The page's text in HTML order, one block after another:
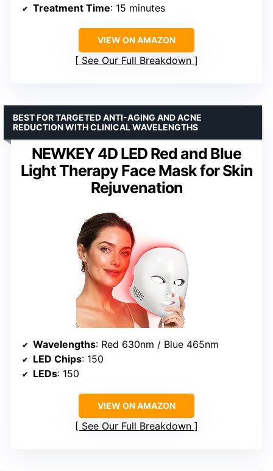
Treatment Time: 15 minutes
VIEW ON AMAZON
See Our Full Breakdown
NEWKEY 4D LED Red and Blue
Light Therapy Face Mask for Skin
Rejuvenation
BEST FOR TARGETED ANTI-AGING AND ACNE
REDUCTION WITH CLINICAL WAVELENGTHS
Wavelengths: Red 630nm / Blue 465nm
LED Chips: 150
LEDs: 150
VIEW ON AMAZON
See Our Full Breakdown